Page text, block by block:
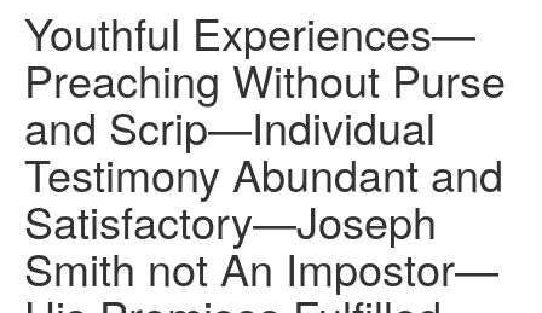
Youthful Experiences—
Preaching Without Purse
and Scrip—Individual
Testimony Abundant and
Satisfactory—Joseph
Smith not An Impostor—